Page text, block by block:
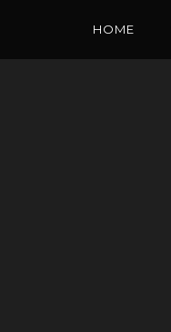
HOME